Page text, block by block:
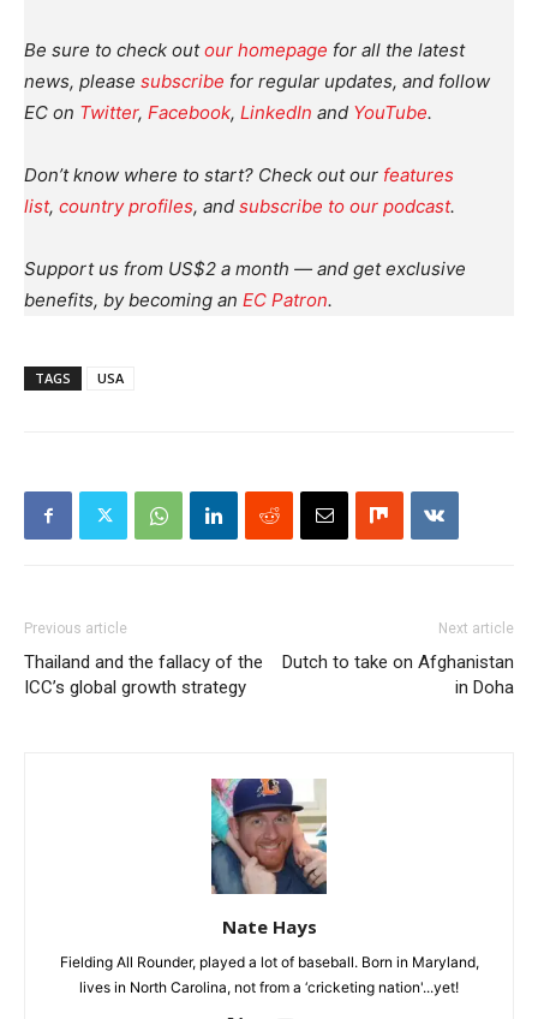
Be sure to check outour homepage for all the latest
news, please subscribe for regular updates, and follow
EC on Twitter, Facebook, LinkedIn and YouTube.
Don’t know where to start? Check out our features
list, country profiles, and subscribe to our podcast.
Support us from US$2 a month — and get exclusive
benefits, by becoming an EC Patron.
TAGS USA
Previous article
Thailand and the fallacy of the
ICC’s global growth strategy
Next article
Dutch to take on Afghanistan
in Doha
Nate Hays
Fielding All Rounder, played a lot of baseball. Born in Maryland,
lives in North Carolina, not from a ‘cricketing nation'...yet!